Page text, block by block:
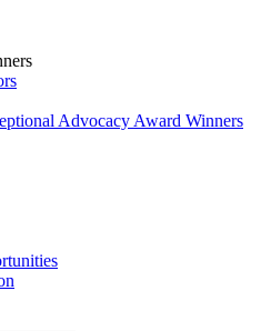
Advocacy Award Winners